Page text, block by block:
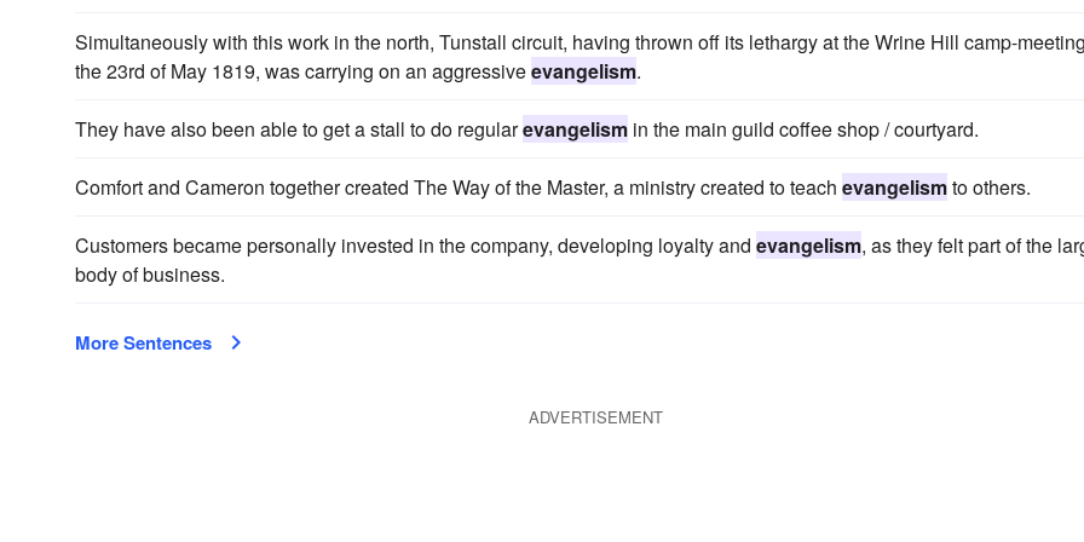
Simultaneously with this work in the north, Tunstall circuit, having thrown off its lethargy at the Wrine Hill camp-
the 23rd of May 1819, was carrying on an aggressiveevangelism.
They have also been able to get a stall to do regularevangelism in the main guild coffee shop / courtyard.
Comfort and Cameron together created The Way of the Master, a ministry created to teach evangelismto others.
Customers became personally invested in the company, developing loyalty and evangelism, as they felt part of the
body of business.
More Sentences
ADVERTISEMENT